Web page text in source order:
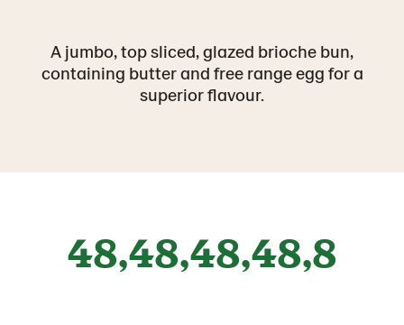
A jumbo, top sliced, glazed brioche bun,
containing butter and free range egg for a
superior flavour.
48,48,48,48,8